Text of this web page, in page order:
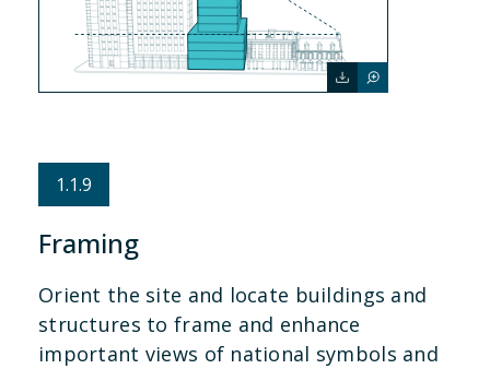
1.1.9
Framing
Orient the site and locate buildings and
structures to frame and enhance
important views of national symbols and